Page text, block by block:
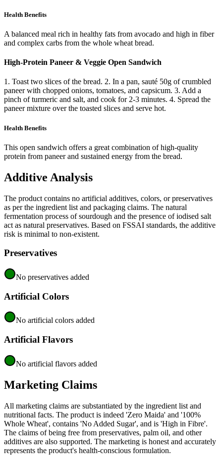
Health Benefits
A balanced meal rich in healthy fats from avocado and high in fiber
and complex carbs from the whole wheat bread.
High-Protein Paneer & Veggie Open Sandwich
1. Toast two slices of the bread. 2. In a pan, sauté 50g of crumbled
paneer with chopped onions, tomatoes, and capsicum. 3. Add a
pinch of turmeric and salt, and cook for 2-3 minutes. 4. Spread the
paneer mixture over the toasted slices and serve hot.
Health Benefits
This open sandwich offers a great combination of high-quality
protein from paneer and sustained energy from the bread.
Additive Analysis
The product contains no artificial additives, colors, or preservatives
as per the ingredient list and packaging claims. The natural
fermentation process of sourdough and the presence of iodised salt
act as natural preservatives. Based on FSSAI standards, the additive
risk is minimal to non-existent.
Preservatives
No preservatives added
Artificial Colors
No artificial colors added
Artificial Flavors
No artificial flavors added
Marketing Claims
All marketing claims are substantiated by the ingredient list and
nutritional facts. The product is indeed 'Zero Maida' and '100%
Whole Wheat', contains 'No Added Sugar', and is 'High in Fibre'.
The claims of being free from preservatives, palm oil, and other
additives are also supported. The marketing is honest and accurately
represents the product's health-conscious formulation.